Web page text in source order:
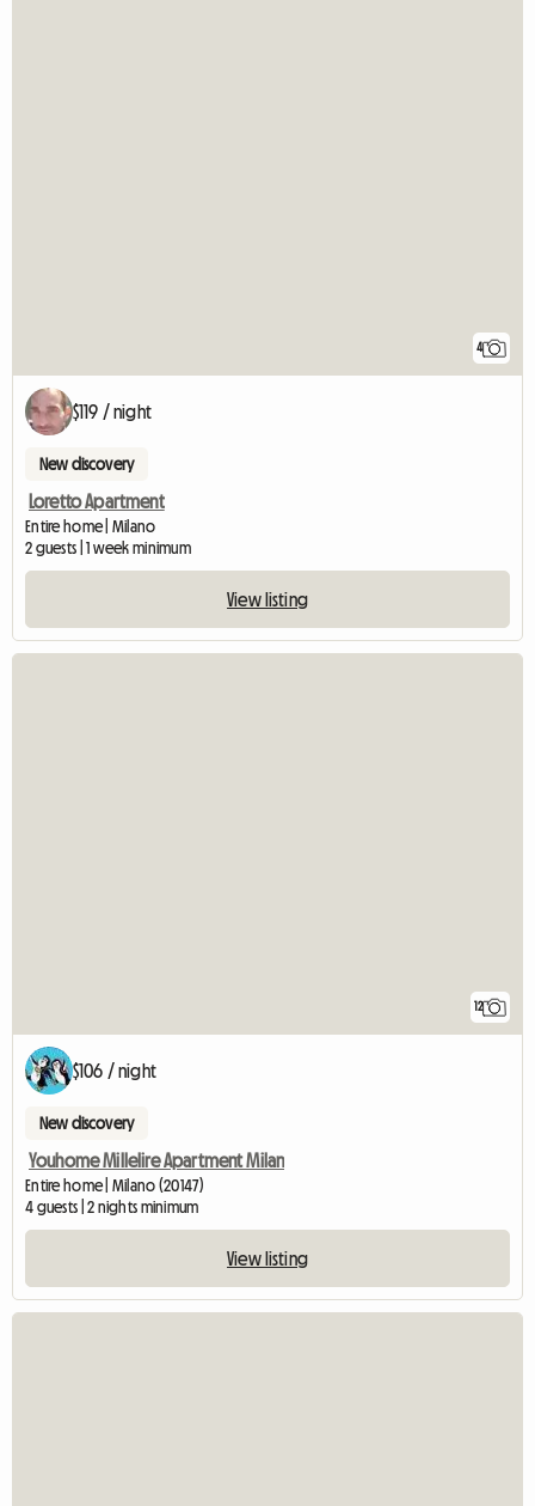
4
$119 / night
New discovery
Loretto Apartment
Entire home | Milano
2 guests | 1 week minimum
View listing
12
$106 / night
New discovery
Youhome Millelire Apartment Milan
Entire home | Milano (20147)
4 guests | 2 nights minimum
View listing